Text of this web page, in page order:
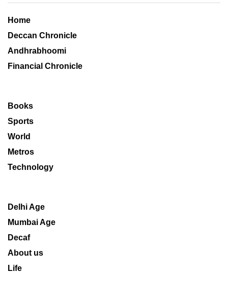
Home
Deccan Chronicle
Andhrabhoomi
Financial Chronicle
Books
Sports
World
Metros
Technology
Delhi Age
Mumbai Age
Decaf
About us
Life